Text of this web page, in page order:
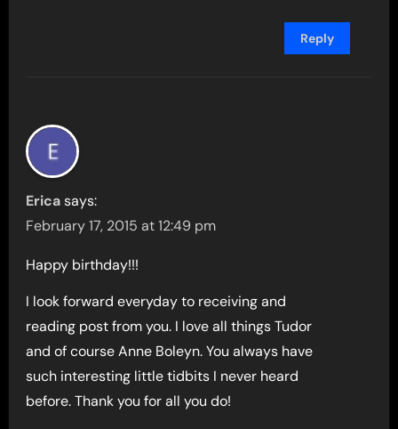
Reply
Erica says:
February 17, 2015 at 12:49 pm
Happy birthday!!!
I look forward everyday to receiving and
reading post from you. I love all things Tudor
and of course Anne Boleyn. You always have
such interesting little tidbits I never heard
before. Thank you for all you do!